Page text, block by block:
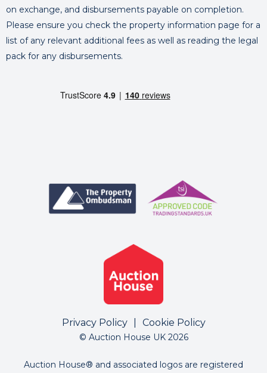
on exchange, and disbursements payable on completion.
Please ensure you check the property information page for a
list of any relevant additional fees as well as reading the legal
pack for any disbursements.
Privacy Policy Cookie Policy
© Auction House UK 2026
Auction House® and associated logos are registered